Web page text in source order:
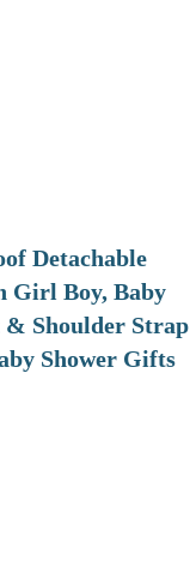
Detachable
Girl Boy, Baby
& Shoulder Strap
Shower Gifts